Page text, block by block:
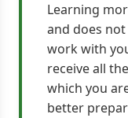
Learning
and does
work with
receive all
which you
better